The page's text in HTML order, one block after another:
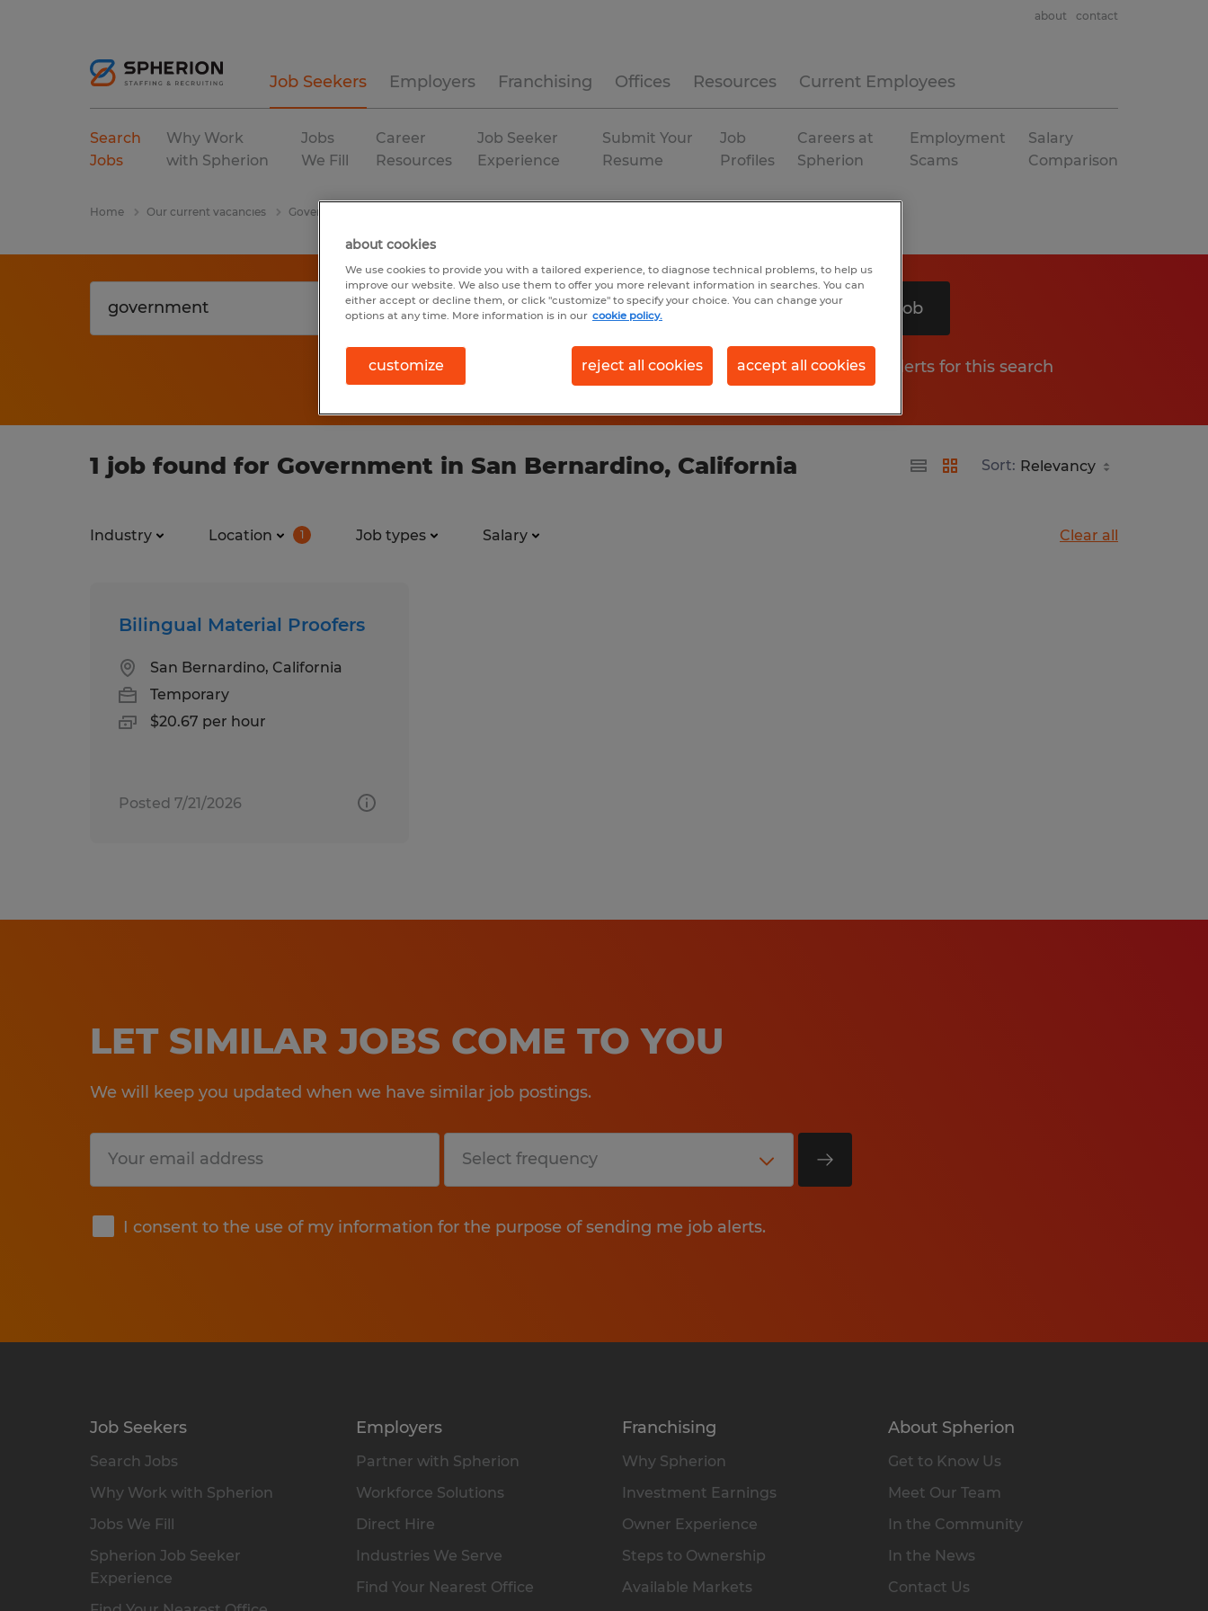
Job Seekers Employers Franchising Offices Resources Current Employees
about contact
Search
Jobs
Why Work
with Spherion
Jobs
We Fill
Career
Resources
Job Seeker
Experience
Submit Your
Resume
Job
Profiles
Careers at
Spherion
Employment
Scams
Salary
Comparison
Home Our current vacancies Government
Search 1 job
Get job alerts for this search
1 job found for Government in San Bernardino, California Sort:
Industry Location 1 Job types Salary Clear all
Bilingual Material Proofers
San Bernardino, California
Temporary
$20.67 per hour
Posted 7/21/2026
LET SIMILAR JOBS COME TO YOU
We will keep you updated when we have similar job postings.
I consent to the use of my information for the purpose of sending me job alerts.
Submit
Job Seekers
Search Jobs
Why Work with Spherion
Jobs We Fill
Spherion Job Seeker
Experience
Employers
Partner with Spherion
Workforce Solutions
Direct Hire
Industries We Serve
Find Your Nearest Office
Franchising
Why Spherion
Investment Earnings
Owner Experience
Steps to Ownership
Available Markets
About Spherion
Get to Know Us
Meet Our Team
In the Community
In the News
Contact Us
about cookies
We use cookies to provide you with a tailored experience, to diagnose technical problems, to help us
improve our website. We also use them to offer you more relevant information in searches. You can
either accept or decline them, or click "customize" to specify your choice. You can change your
options at any time. More information is in our cookie policy.
customize reject all cookies accept all cookies